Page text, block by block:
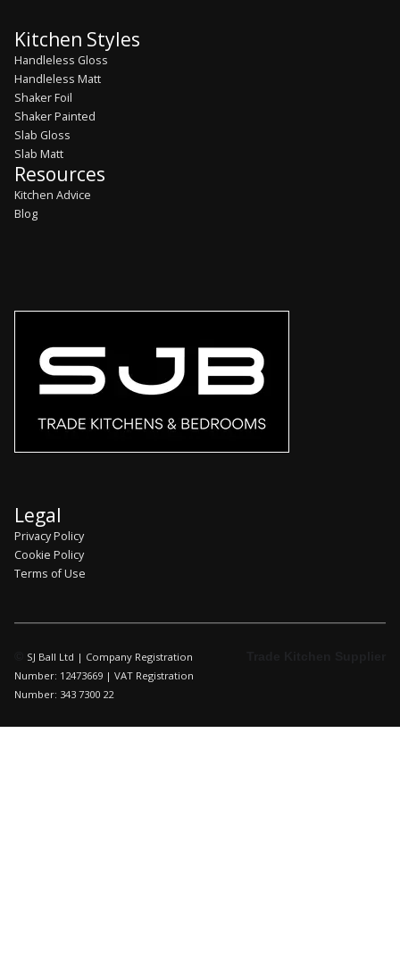
Kitchen Styles
Handleless Gloss
Handleless Matt
Shaker Foil
Shaker Painted
Slab Gloss
Slab Matt
Resources
Kitchen Advice
Blog
Legal
Privacy Policy
Cookie Policy
Terms of Use
SJ Ball Ltd | Company Registration
Number: 12473669 | VAT Registration
Number: 343 7300 22